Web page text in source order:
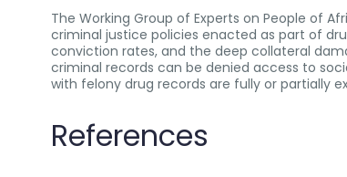
The Working Group of Experts on People of
criminal justice policies enacted as part of
conviction rates, and the deep collateral
criminal records can be denied access to
with felony drug records are fully or partially
References